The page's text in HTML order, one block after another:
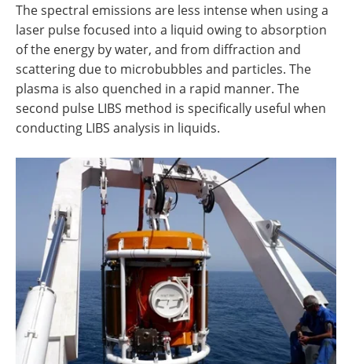
The spectral emissions are less intense when using a
laser pulse focused into a liquid owing to absorption
of the energy by water, and from diffraction and
scattering due to microbubbles and particles. The
plasma is also quenched in a rapid manner. The
second pulse LIBS method is specifically useful when
conducting LIBS analysis in liquids.